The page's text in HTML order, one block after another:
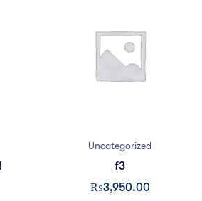
Uncategorized
f3
₨3,950.00